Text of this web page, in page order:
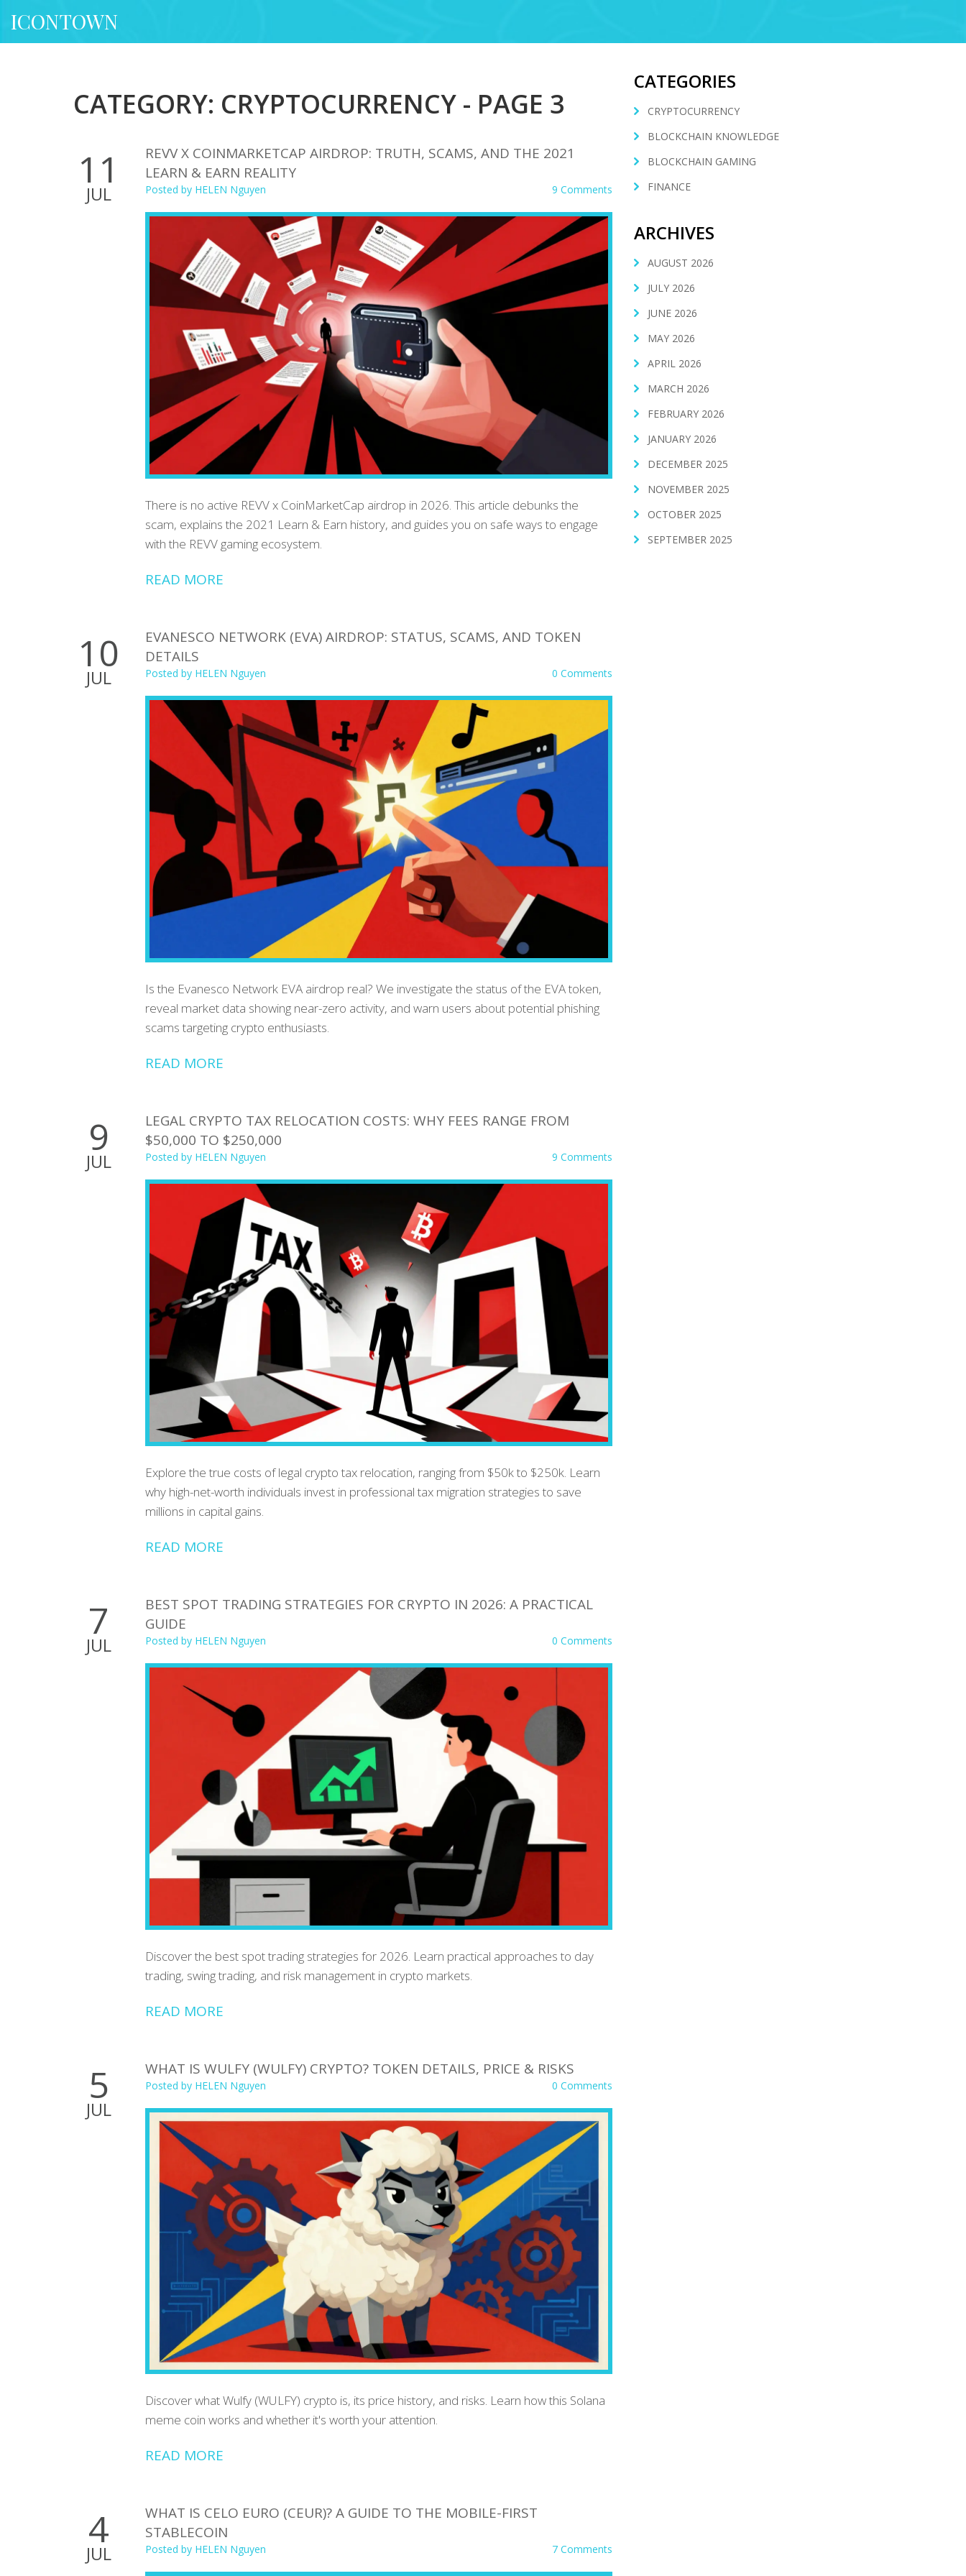
ICONTOWN
CATEGORY: CRYPTOCURRENCY - PAGE 3
11
JUL
REVV X COINMARKETCAP AIRDROP: TRUTH, SCAMS, AND THE 2021
LEARN & EARN REALITY
Posted by HELEN Nguyen 9 Comments
There is no active REVV x CoinMarketCap airdrop in 2026. This article debunks the
scam, explains the 2021 Learn & Earn history, and guides you on safe ways to engage
with the REVV gaming ecosystem.
READ MORE
10
JUL
EVANESCO NETWORK (EVA) AIRDROP: STATUS, SCAMS, AND TOKEN
DETAILS
Posted by HELEN Nguyen 0 Comments
Is the Evanesco Network EVA airdrop real? We investigate the status of the EVA token,
reveal market data showing near-zero activity, and warn users about potential phishing
scams targeting crypto enthusiasts.
READ MORE
9
JUL
LEGAL CRYPTO TAX RELOCATION COSTS: WHY FEES RANGE FROM
$50,000 TO $250,000
Posted by HELEN Nguyen 9 Comments
Explore the true costs of legal crypto tax relocation, ranging from $50k to $250k. Learn
why high-net-worth individuals invest in professional tax migration strategies to save
millions in capital gains.
READ MORE
7
JUL
BEST SPOT TRADING STRATEGIES FOR CRYPTO IN 2026: A PRACTICAL
GUIDE
Posted by HELEN Nguyen 0 Comments
Discover the best spot trading strategies for 2026. Learn practical approaches to day
trading, swing trading, and risk management in crypto markets.
READ MORE
5
JUL
WHAT IS WULFY (WULFY) CRYPTO? TOKEN DETAILS, PRICE & RISKS
Posted by HELEN Nguyen 0 Comments
Discover what Wulfy (WULFY) crypto is, its price history, and risks. Learn how this Solana
meme coin works and whether it's worth your attention.
READ MORE
4
JUL
WHAT IS CELO EURO (CEUR)? A GUIDE TO THE MOBILE-FIRST
STABLECOIN
Posted by HELEN Nguyen 7 Comments
CATEGORIES
CRYPTOCURRENCY
BLOCKCHAIN KNOWLEDGE
BLOCKCHAIN GAMING
FINANCE
ARCHIVES
AUGUST 2026
JULY 2026
JUNE 2026
MAY 2026
APRIL 2026
MARCH 2026
FEBRUARY 2026
JANUARY 2026
DECEMBER 2025
NOVEMBER 2025
OCTOBER 2025
SEPTEMBER 2025